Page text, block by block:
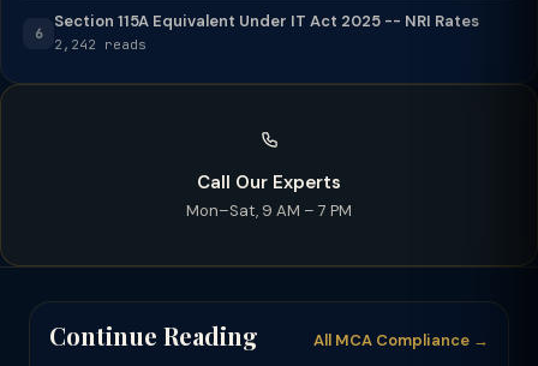
6
Section 115A Equivalent Under IT Act 2025 -- NRI Rates
2,242 reads
Call Our Experts
Mon–Sat, 9 AM – 7 PM
Continue Reading All MCA Compliance →